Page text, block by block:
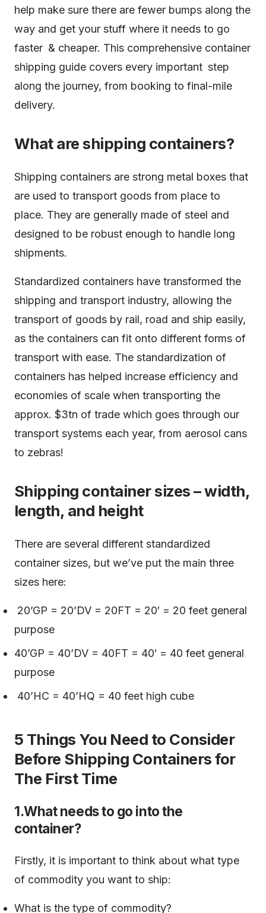
help make sure there are fewer bumps along the
way and get your stuff where it needs to go
faster & cheaper. This comprehensive container
shipping guide covers every important step
along the journey, from booking to final-mile
delivery.
What are shipping containers?
Shipping containers are strong metal boxes that
are used to transport goods from place to
place. They are generally made of steel and
designed to be robust enough to handle long
shipments.
Standardized containers have transformed the
shipping and transport industry, allowing the
transport of goods by rail, road and ship easily,
as the containers can fit onto different forms of
transport with ease. The standardization of
containers has helped increase efficiency and
economies of scale when transporting the
approx. $3tn of trade which goes through our
transport systems each year, from aerosol cans
to zebras!
Shipping container sizes – width,
length, and height
There are several different standardized
container sizes, but we’ve put the main three
sizes here:
20’GP = 20’DV = 20FT = 20′ = 20 feet general
purpose
40’GP = 40’DV = 40FT = 40′ = 40 feet general
purpose
40’HC = 40’HQ = 40 feet high cube
5 Things You Need to Consider
Before Shipping Containers for
The First Time
1.What needs to go into the
container?
Firstly, it is important to think about what type
of commodity you want to ship:
What is the type of commodity?